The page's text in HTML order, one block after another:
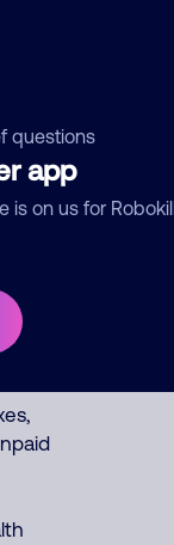
questions
app
is on us for
be
but
or
as